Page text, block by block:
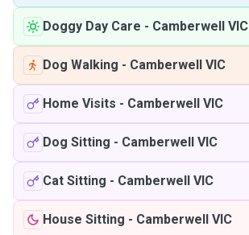
Doggy Day Care - Camberwell VIC
Dog Walking - Camberwell VIC
Home Visits - Camberwell VIC
Dog Sitting - Camberwell VIC
Cat Sitting - Camberwell VIC
House Sitting - Camberwell VIC